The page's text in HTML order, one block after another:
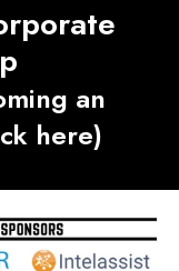
an
here)